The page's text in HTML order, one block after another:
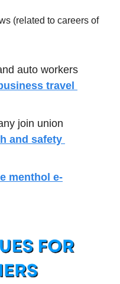
(related to careers of
auto workers
travel
join union
and safety
menthol e-